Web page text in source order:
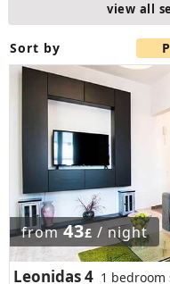
view all
Sort by
from43£ / night
Leonidas 4 1